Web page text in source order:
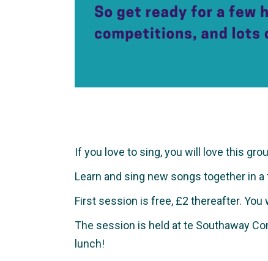
If you love to sing, you will love this
Learn and sing new songs together in
First session is free, £2 thereafter. You
The session is held at te Southaway
lunch!